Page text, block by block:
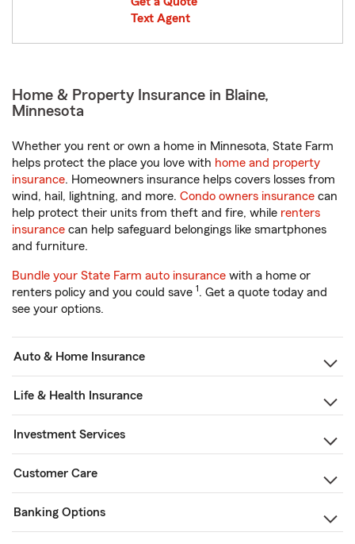
Text Agent
Home & Property Insurance in Blaine,
Minnesota
Whether you rent or own a home in Minnesota, State Farm
helps protect the place you love with home and property
insurance. Homeowners insurance helps covers losses from
wind, hail, lightning, and more. Condo owners insurance can
help protect their units from theft and fire, while renters
insurance can help safeguard belongings like smartphones
and furniture.
Bundle your State Farm auto insurance with a home or
renters policy and you could save 1. Get a quote today and
see your options.
Auto & Home Insurance
Life & Health Insurance
Investment Services
Customer Care
Banking Options